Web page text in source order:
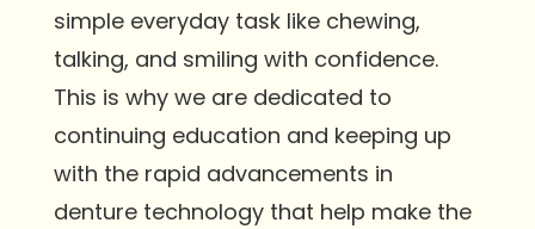
simple everyday task like chewing,
talking, and smiling with confidence.
This is why we are dedicated to
continuing education and keeping up
with the rapid advancements in
denture technology that help make the